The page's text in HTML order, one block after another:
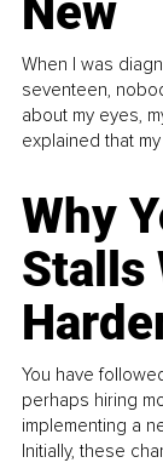
New
When I was
seventeen,
about my eyes,
explained that
Why
Stalls
You have
perhaps hiring
implementing a
Initially, these